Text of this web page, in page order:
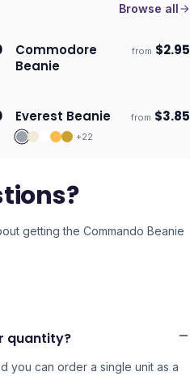
Browse all
Ships 3–4 days
Commodore
Beanie
from $2.95
Ships 3–4 days
Everest Beanie from $3.85
+22
getting the Commando Beanie
quantity?
you can order a single unit as a